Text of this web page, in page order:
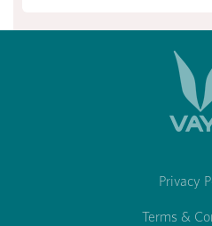
Privacy
Terms &